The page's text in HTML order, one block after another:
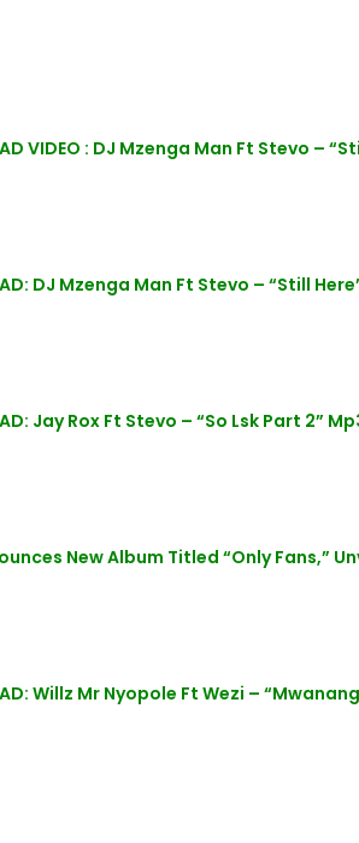
VIDEO : DJ Mzenga Man Ft Stevo –
DJ Mzenga Man Ft Stevo – “Still
Jay Rox Ft Stevo – “So Lsk Part 2”
New Album Titled “Only Fans,”
Willz Mr Nyopole Ft Wezi –